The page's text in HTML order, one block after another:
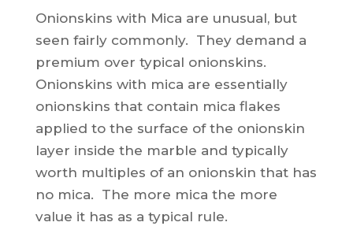
Onionskins with Mica are unusual, but
seen fairly commonly. They demand a
premium over typical onionskins.
Onionskins with mica are essentially
onionskins that contain mica flakes
applied to the surface of the onionskin
layer inside the marble and typically
worth multiples of an onionskin that has
no mica. The more mica the more
value it has as a typical rule.